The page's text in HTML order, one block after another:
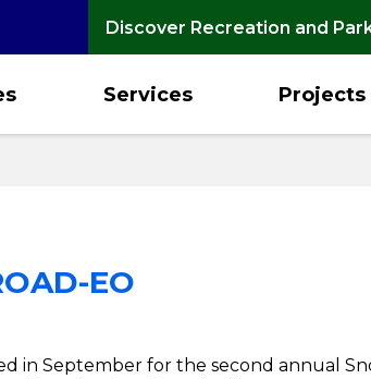
Discover Recreation and
Services Projects
EO
in September for the second annual